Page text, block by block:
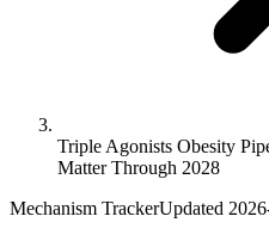
Triple Agonists Obesity
Matter Through 2028
Mechanism TrackerUpdated